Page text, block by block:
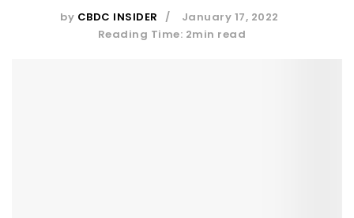
by CBDC INSIDER
January 17, 2022
Reading Time: 2min read